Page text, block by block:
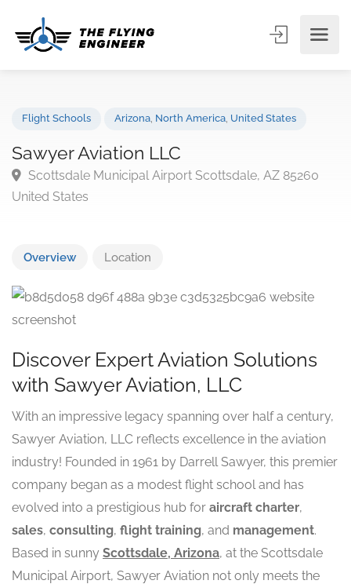
Sawyer Aviation LLC
Scottsdale Municipal Airport Scottsdale, AZ 85260
Overview Location
Discover Expert Aviation Solutions
with Sawyer Aviation, LLC
With an impressive legacy spanning over half a century,
Sawyer Aviation, LLC reflects excellence in the aviation
industry! Founded in 1961 by Darrell Sawyer, this premier
company began as a modest flight school and has
evolved into a prestigious hub for aircraft charter,
sales, consulting, flight training, and management.
Based in sunny Scottsdale, Arizona, at the Scottsdale
Municipal Airport, Sawyer Aviation not only meets the